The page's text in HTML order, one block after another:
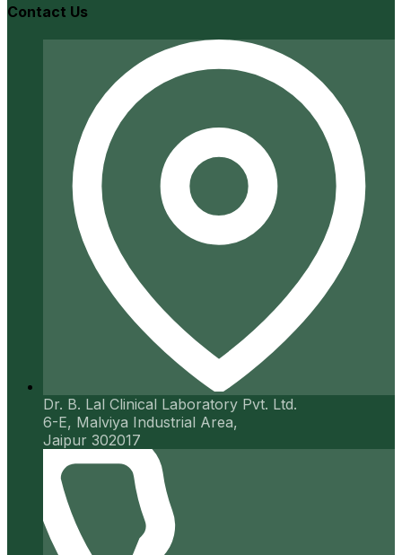
Contact Us
Dr. B. Lal Clinical Laboratory Pvt. Ltd.
6-E, Malviya Industrial Area,
Jaipur 302017